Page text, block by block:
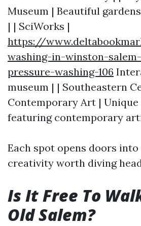
Museum | Beautiful
| | SciWorks |
https://
washing-in-winston-
pressure-washing-106
museum | | Southeastern
Contemporary Art |
featuring contemporary
Each spot opens doors
creativity worth diving
Is It Free To
Old Salem?